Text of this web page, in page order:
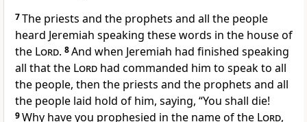
7The priests and the prophets and all the people
heard Jeremiah speaking these words in the house of
the Lord. 8And when Jeremiah had finished speaking
all that the Lord had commanded him to speak to all
the people, then the priests and the prophets and all
the people laid hold of him, saying, “You shall die!
9Why have you prophesied in the name of the Lord,